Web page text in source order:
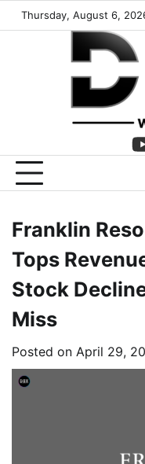
Thursday, August 6,
Franklin
Tops
Stock
Miss
Posted on April 29,